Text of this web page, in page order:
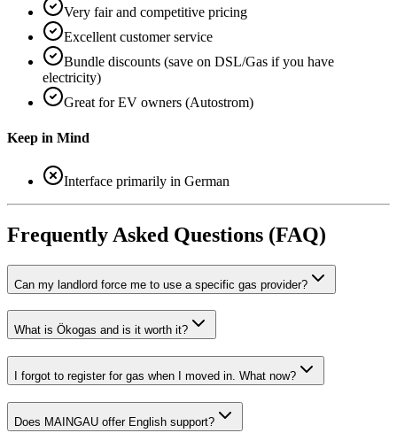
Very fair and competitive pricing
Excellent customer service
Bundle discounts (save on DSL/Gas if you have
electricity)
Great for EV owners (Autostrom)
Keep in Mind
Interface primarily in German
Frequently Asked Questions (FAQ)
Can my landlord force me to use a specific gas provider?
What is Ökogas and is it worth it?
I forgot to register for gas when I moved in. What now?
Does MAINGAU offer English support?